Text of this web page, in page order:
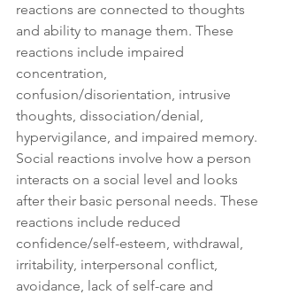
reactions are connected to thoughts
and ability to manage them. These
reactions include impaired
concentration,
confusion/disorientation, intrusive
thoughts, dissociation/denial,
hypervigilance, and impaired memory.
Social reactions involve how a person
interacts on a social level and looks
after their basic personal needs. These
reactions include reduced
confidence/self-esteem, withdrawal,
irritability, interpersonal conflict,
avoidance, lack of self-care and